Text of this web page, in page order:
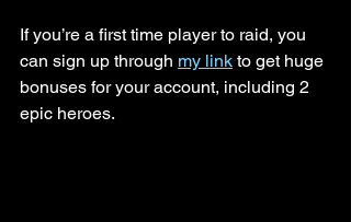
If you’re a first time player to raid, you
can sign up through my link to get huge
bonuses for your account, including 2
epic heroes.